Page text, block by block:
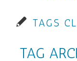
TAGS
TAG